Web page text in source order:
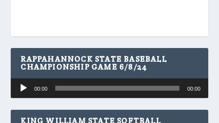
RAPPAHANNOCK STATE BASEBALL
CHAMPIONSHIP GAME 6/8/24
Audio
Player
00:00 00:00
KING WILLIAM STATE SOFTBALL